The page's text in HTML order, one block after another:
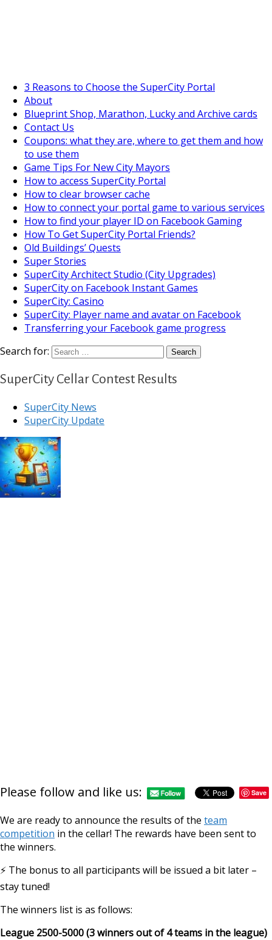
3 Reasons to Choose the SuperCity Portal
About
Blueprint Shop, Marathon, Lucky and Archive cards
Contact Us
Coupons: what they are, where to get them and how
to use them
Game Tips For New City Mayors
How to access SuperCity Portal
How to clear browser cache
How to connect your portal game to various services
How to find your player ID on Facebook Gaming
How To Get SuperCity Portal Friends?
Old Buildings’ Quests
Super Stories
SuperCity Architect Studio (City Upgrades)
SuperCity on Facebook Instant Games
SuperCity: Casino
SuperCity: Player name and avatar on Facebook
Transferring your Facebook game progress
Search for:
SuperCity Cellar Contest Results
SuperCity News
SuperCity Update
Please follow and like us: Save
We are ready to announce the results of the team
competition in the cellar! The rewards have been sent to
the winners.
⚡️ The bonus to all participants will be issued a bit later –
stay tuned!
The winners list is as follows:
League 2500-5000 (3 winners out of 4 teams in the league)